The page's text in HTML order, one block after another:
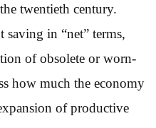
twentieth century.
in “net” terms,
of obsolete or worn-
how much the economy
of productive